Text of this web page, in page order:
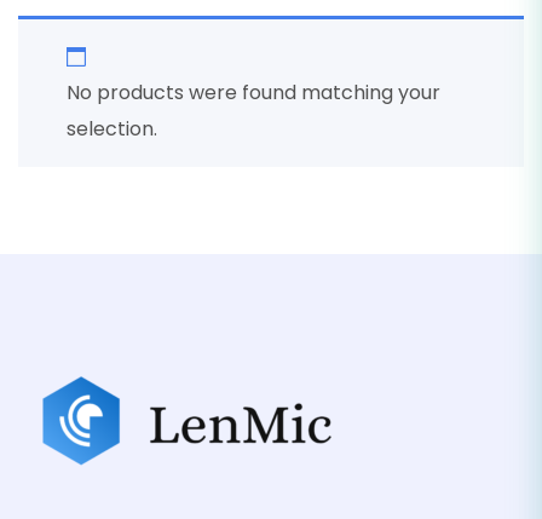
No products were found matching your
selection.